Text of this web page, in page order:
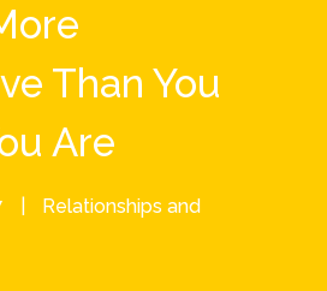
Than You
Are
Relationships and